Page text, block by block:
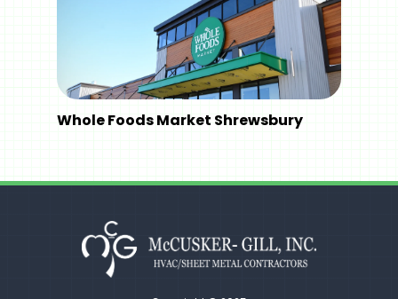
Whole Foods Market Shrewsbury